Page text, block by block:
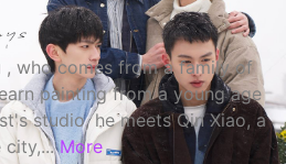
, who comes from a family of
painting from a young age
studio, he meets Qin Xiao, a
More